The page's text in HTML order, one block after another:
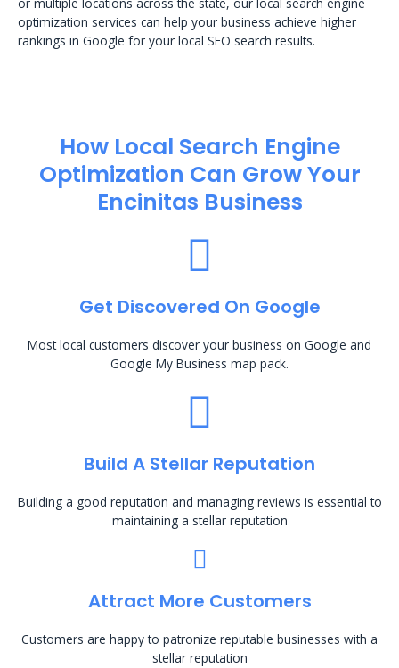
optimization services can help your business achieve higher
rankings in Google for your local SEO search results.
How Local Search Engine
Optimization​ Can Grow Your
Encinitas Business
Get Discovered On Google
Most local customers discover your business on Google and
Google My Business map pack.
Build A Stellar Reputation
Building a good reputation and managing reviews is essential to
maintaining a stellar reputation
Attract More Customers
Customers are happy to patronize reputable businesses with a
stellar reputation